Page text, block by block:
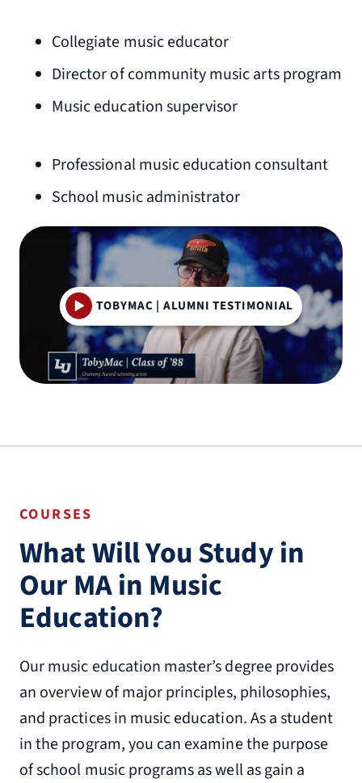
Collegiate music educator
Director of community music arts program
Music education supervisor
Professional music education consultant
School music administrator
TOBYMAC | ALUMNI TESTIMONIAL
COURSES
What Will You Study in
Our MA in Music
Education?
Our music education master’s degree provides
an overview of major principles, philosophies,
and practices in music education. As a student
in the program, you can examine the purpose
of school music programs as well as gain a